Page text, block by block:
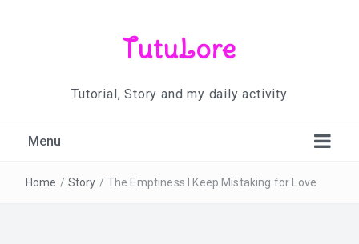
TutuLore
Tutorial, Story and my daily activity
Menu
Home / Story / The Emptiness I Keep Mistaking for Love